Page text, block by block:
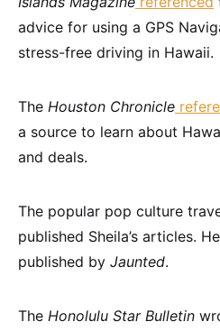
advice for using a GPS
stress-free driving in Hawaii.
The Houston Chronicle
a source to learn about
and deals.
The popular pop culture
published Sheila’s articles.
published by Jaunted.
The Honolulu Star Bulletin